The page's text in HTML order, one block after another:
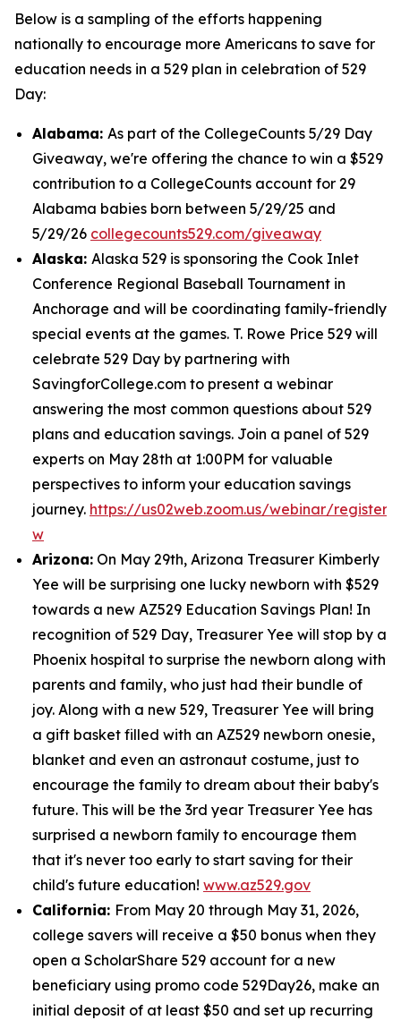
Below is a sampling of the efforts happening
nationally to encourage more Americans to save for
education needs in a 529 plan in celebration of 529
Day:
Alabama: As part of the CollegeCounts 5/29 Day
Giveaway, we're offering the chance to win a $529
contribution to a CollegeCounts account for 29
Alabama babies born between 5/29/25 and
5/29/26 collegecounts529.com/giveaway
Alaska: Alaska 529 is sponsoring the Cook Inlet
Conference Regional Baseball Tournament in
Anchorage and will be coordinating family-friendly
special events at the games. T. Rowe Price 529 will
celebrate 529 Day by partnering with
SavingforCollege.com to present a webinar
answering the most common questions about 529
plans and education savings. Join a panel of 529
experts on May 28th at 1:00PM for valuable
perspectives to inform your education savings
journey. https://us02web.zoom.us/webinar/register/
w
Arizona: On May 29th, Arizona Treasurer Kimberly
Yee will be surprising one lucky newborn with $529
towards a new AZ529 Education Savings Plan! In
recognition of 529 Day, Treasurer Yee will stop by a
Phoenix hospital to surprise the newborn along with
parents and family, who just had their bundle of
joy. Along with a new 529, Treasurer Yee will bring
a gift basket filled with an AZ529 newborn onesie,
blanket and even an astronaut costume, just to
encourage the family to dream about their baby's
future. This will be the 3rd year Treasurer Yee has
surprised a newborn family to encourage them
that it's never too early to start saving for their
child's future education! www.az529.gov
California: From May 20 through May 31, 2026,
college savers will receive a $50 bonus when they
open a ScholarShare 529 account for a new
beneficiary using promo code 529Day26, make an
initial deposit of at least $50 and set up recurring